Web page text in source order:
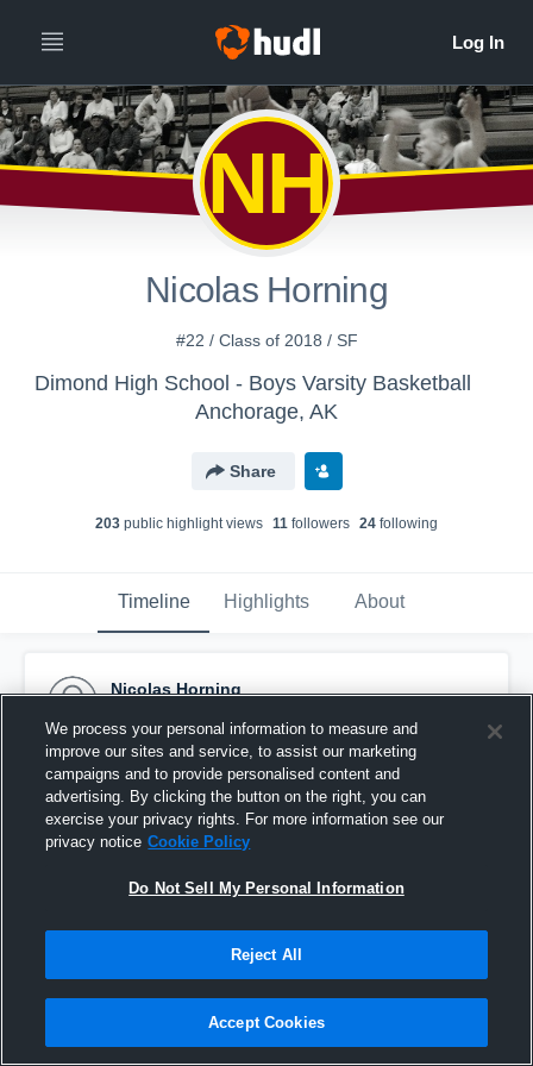
NH
Nicolas Horning
#22 / Class of 2018 / SF
Dimond High School - Boys Varsity Basketball
Anchorage, AK
Share
203 public highlight views 11 followers 24 following
Timeline Highlights About
Nicolas Horning
Pinned
We process your personal information to measure and
improve our sites and service, to assist our marketing
campaigns and to provide personalised content and
advertising. By clicking the button on the right, you can
exercise your privacy rights. For more information see our
privacy notice Cookie Policy
Do Not Sell My Personal Information
Reject All
Accept Cookies